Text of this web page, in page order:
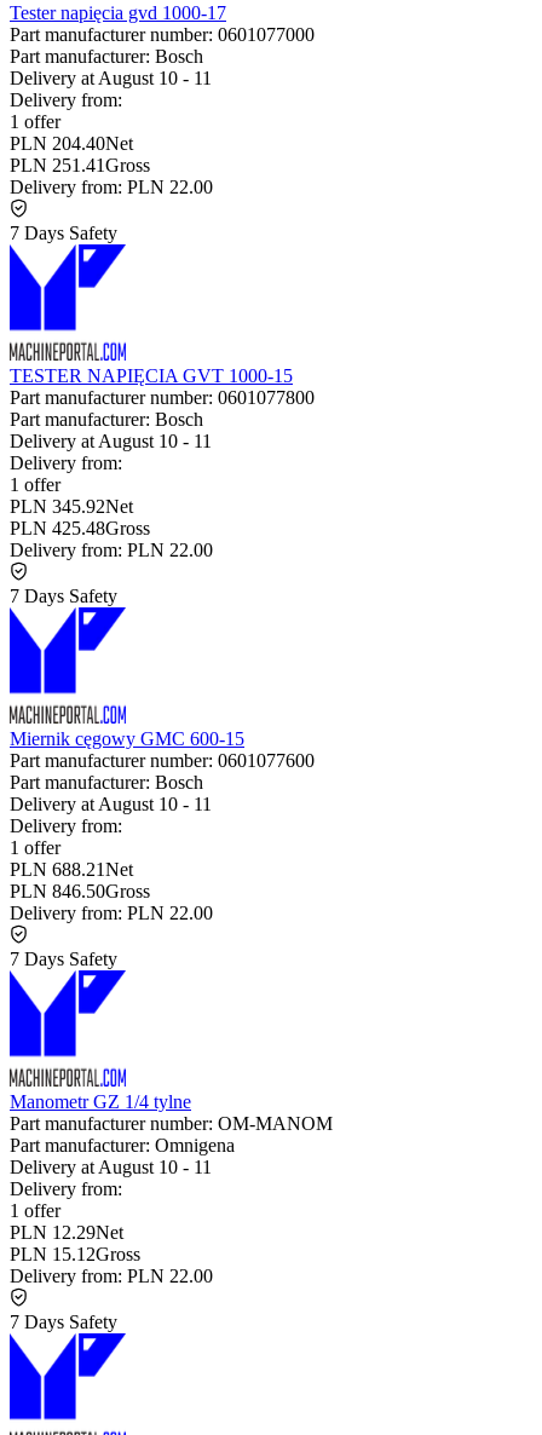
Tester napięcia gvd 1000-17
Part manufacturer number: 0601077000
Part manufacturer: Bosch
Delivery at August 10 - 11
Delivery from:
1 offer
PLN 204.40Net
PLN 251.41Gross
Delivery from: PLN 22.00
7 Days Safety
TESTER NAPIĘCIA GVT 1000-15
Part manufacturer number: 0601077800
Part manufacturer: Bosch
Delivery at August 10 - 11
Delivery from:
1 offer
PLN 345.92Net
PLN 425.48Gross
Delivery from: PLN 22.00
7 Days Safety
Miernik cęgowy GMC 600-15
Part manufacturer number: 0601077600
Part manufacturer: Bosch
Delivery at August 10 - 11
Delivery from:
1 offer
PLN 688.21Net
PLN 846.50Gross
Delivery from: PLN 22.00
7 Days Safety
Manometr GZ 1/4 tylne
Part manufacturer number: OM-MANOM
Part manufacturer: Omnigena
Delivery at August 10 - 11
Delivery from:
1 offer
PLN 12.29Net
PLN 15.12Gross
Delivery from: PLN 22.00
7 Days Safety